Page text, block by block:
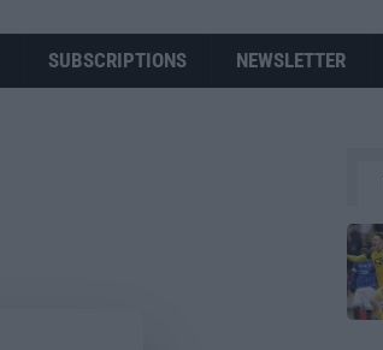
SUBSCRIPTIONS NEWSLETTER